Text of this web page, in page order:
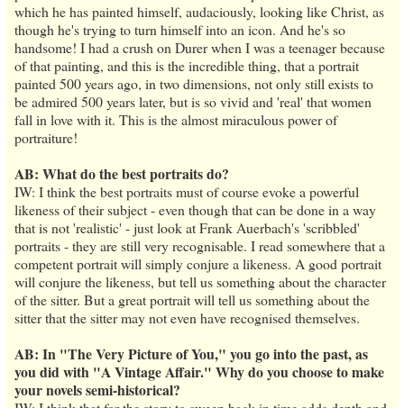
which he has painted himself, audaciously, looking like Christ, as
though he's trying to turn himself into an icon. And he's so
handsome! I had a crush on Durer when I was a teenager because
of that painting, and this is the incredible thing, that a portrait
painted 500 years ago, in two dimensions, not only still exists to
be admired 500 years later, but is so vivid and 'real' that women
fall in love with it. This is the almost miraculous power of
portraiture!
AB: What do the best portraits do?
IW: I think the best portraits must of course evoke a powerful
likeness of their subject - even though that can be done in a way
that is not 'realistic' - just look at Frank Auerbach's 'scribbled'
portraits - they are still very recognisable. I read somewhere that a
competent portrait will simply conjure a likeness. A good portrait
will conjure the likeness, but tell us something about the character
of the sitter. But a great portrait will tell us something about the
sitter that the sitter may not even have recognised themselves.
AB: In "The Very Picture of You," you go into the past, as
you did with "A Vintage Affair." Why do you choose to make
your novels semi-historical?